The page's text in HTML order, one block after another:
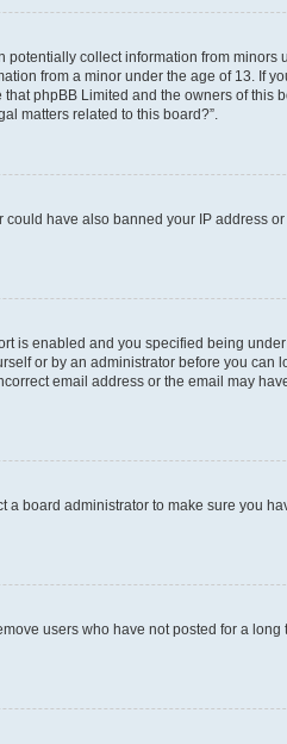
collect information from minors
from a minor under the age of 13. If
phpBB Limited and the owners of this
matters related to this board?”.
have also banned your IP address
is enabled and you specified being
or by an administrator before you can
email address or the email may
board administrator to make sure you
users who have not posted for a